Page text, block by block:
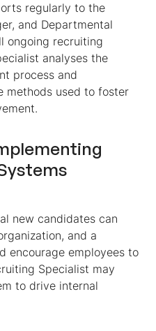
regularly to the
and Departmental
ongoing recruiting
analyses the
process and
methods used to foster
new candidates can
and a
encourage employees to
Specialist may
to drive internal